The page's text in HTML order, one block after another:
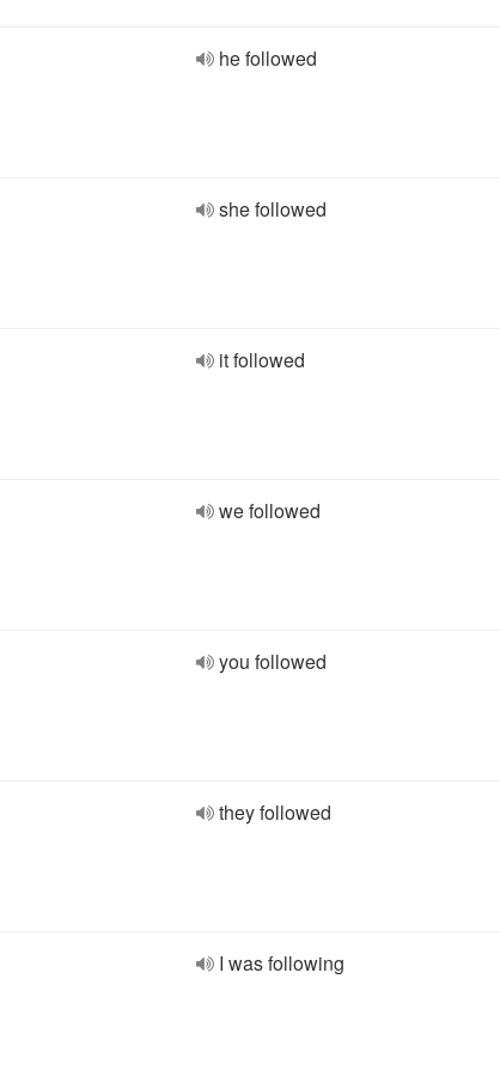
he followed
she followed
it followed
we followed
you followed
they followed
I was following